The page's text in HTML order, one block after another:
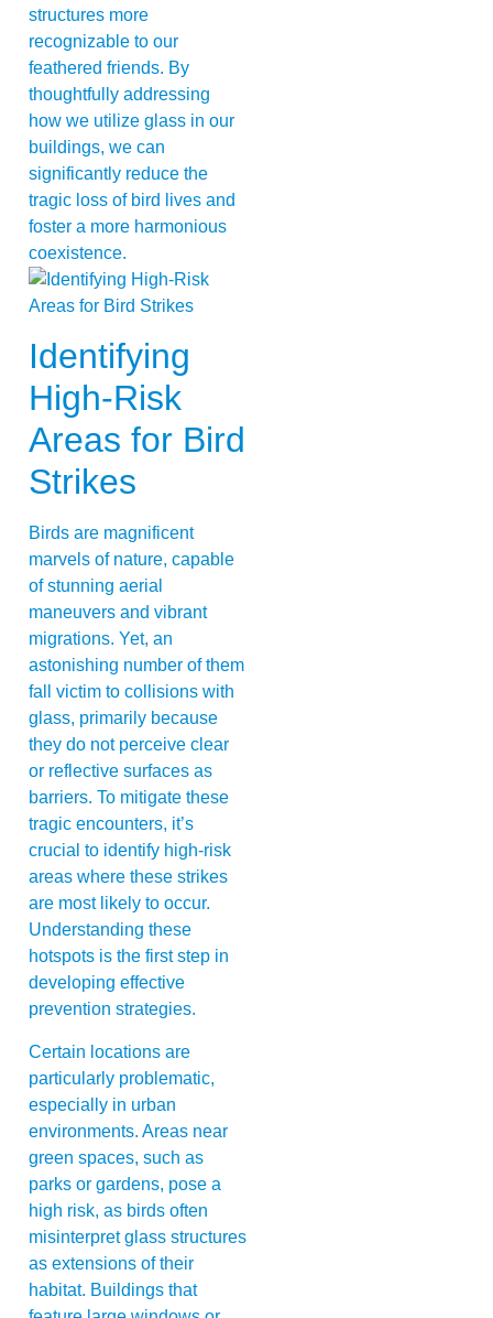
structures more
recognizable to our
feathered friends. By
thoughtfully addressing
how we utilize glass in our
buildings, we can
significantly reduce the
tragic loss of bird lives and
foster a more harmonious
coexistence.
Identifying
High-Risk
Areas for Bird
Strikes
Birds are magnificent
marvels of nature, capable
of stunning aerial
maneuvers and vibrant
migrations. Yet, an
astonishing number of them
fall victim to collisions with
glass, primarily because
they do not perceive clear
or reflective surfaces as
barriers. To mitigate these
tragic encounters, it’s
crucial to identify high-risk
areas where these strikes
are most likely to occur.
Understanding these
hotspots is the first step in
developing effective
prevention strategies.
Certain locations are
particularly problematic,
especially in urban
environments. Areas near
green spaces, such as
parks or gardens, pose a
high risk, as birds often
misinterpret glass structures
as extensions of their
habitat. Buildings that